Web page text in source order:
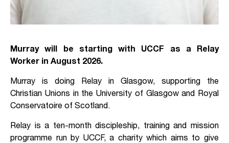
Murray will be starting with UCCF as a Relay
Worker in August 2026.
Murray is doing Relay in Glasgow, supporting the
Christian Unions in the University of Glasgow and Royal
Conservatoire of Scotland.
Relay is a ten-month discipleship, training and mission
programme run by UCCF, a charity which aims to give